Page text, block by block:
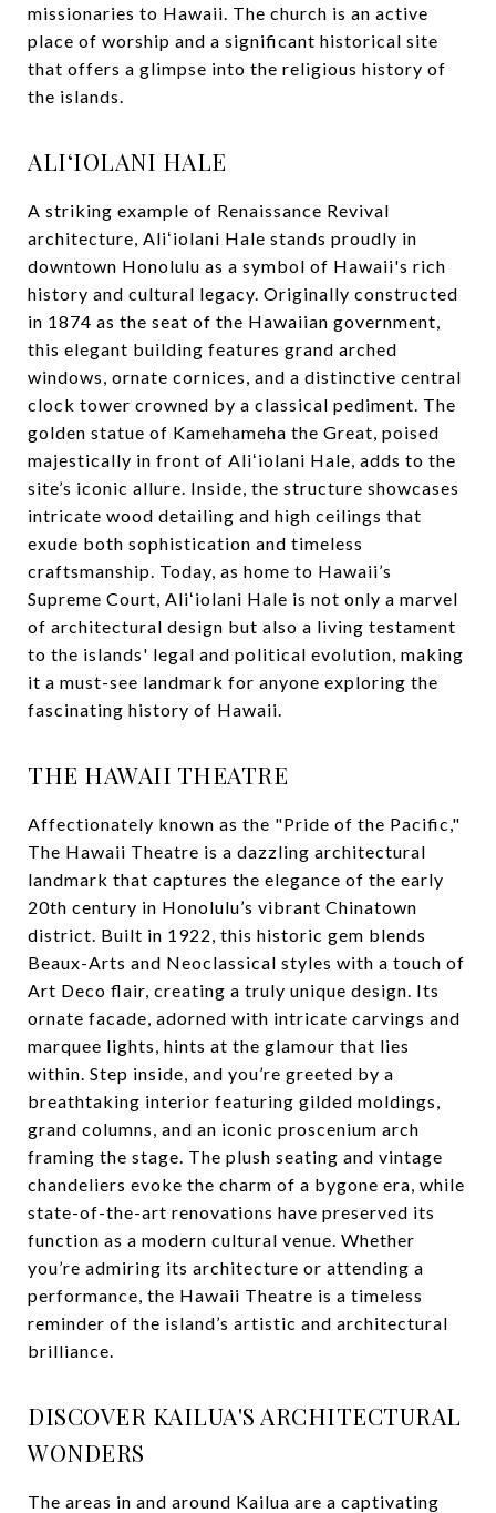
missionaries to Hawaii. The church is an active
place of worship and a significant historical site
that offers a glimpse into the religious history of
the islands.
ALIʻIOLANI HALE
A striking example of Renaissance Revival
architecture, Aliʻiolani Hale stands proudly in
downtown Honolulu as a symbol of Hawaii's rich
history and cultural legacy. Originally constructed
in 1874 as the seat of the Hawaiian government,
this elegant building features grand arched
windows, ornate cornices, and a distinctive central
clock tower crowned by a classical pediment. The
golden statue of Kamehameha the Great, poised
majestically in front of Aliʻiolani Hale, adds to the
site’s iconic allure. Inside, the structure showcases
intricate wood detailing and high ceilings that
exude both sophistication and timeless
craftsmanship. Today, as home to Hawaii’s
Supreme Court, Aliʻiolani Hale is not only a marvel
of architectural design but also a living testament
to the islands' legal and political evolution, making
it a must-see landmark for anyone exploring the
fascinating history of Hawaii.
THE HAWAII THEATRE
Affectionately known as the "Pride of the Pacific,"
The Hawaii Theatre is a dazzling architectural
landmark that captures the elegance of the early
20th century in Honolulu’s vibrant Chinatown
district. Built in 1922, this historic gem blends
Beaux-Arts and Neoclassical styles with a touch of
Art Deco flair, creating a truly unique design. Its
ornate facade, adorned with intricate carvings and
marquee lights, hints at the glamour that lies
within. Step inside, and you’re greeted by a
breathtaking interior featuring gilded moldings,
grand columns, and an iconic proscenium arch
framing the stage. The plush seating and vintage
chandeliers evoke the charm of a bygone era, while
state-of-the-art renovations have preserved its
function as a modern cultural venue. Whether
you’re admiring its architecture or attending a
performance, the Hawaii Theatre is a timeless
reminder of the island’s artistic and architectural
brilliance.
DISCOVER KAILUA'S ARCHITECTURAL
WONDERS
The areas in and around Kailua are a captivating